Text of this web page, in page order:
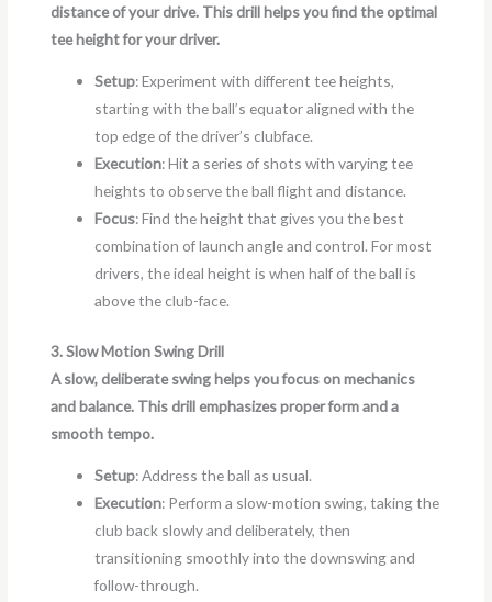
distance of your drive. This drill helps you find the optimal
tee height for your driver.
Setup: Experiment with different tee heights,
starting with the ball’s equator aligned with the
top edge of the driver’s clubface.
Execution: Hit a series of shots with varying tee
heights to observe the ball flight and distance.
Focus: Find the height that gives you the best
combination of launch angle and control. For most
drivers, the ideal height is when half of the ball is
above the club-face.
3. Slow Motion Swing Drill
A slow, deliberate swing helps you focus on mechanics
and balance. This drill emphasizes proper form and a
smooth tempo.
Setup: Address the ball as usual.
Execution: Perform a slow-motion swing, taking the
club back slowly and deliberately, then
transitioning smoothly into the downswing and
follow-through.